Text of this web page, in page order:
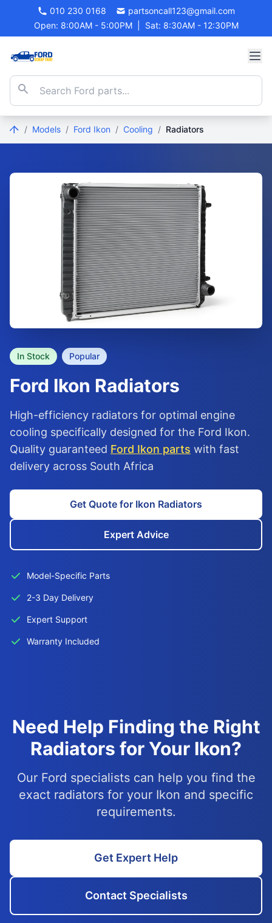
010 230 0168
partsoncall123@gmail.com
Open: 8:00AM - 5:00PM
Sat: 8:30AM - 12:30PM
/ Models / Ford Ikon / Cooling / Radiators
In Stock Popular
Ford Ikon Radiators
High-efficiency radiators for optimal engine
cooling specifically designed for the Ford Ikon.
Quality guaranteed Ford Ikon parts with fast
delivery across South Africa
Get Quote for Ikon Radiators
Expert Advice
Model-Specific Parts
2-3 Day Delivery
Expert Support
Warranty Included
Need Help Finding the Right
Radiators for Your Ikon?
Our Ford specialists can help you find the
exact radiators for your Ikon and specific
requirements.
Get Expert Help
Contact Specialists